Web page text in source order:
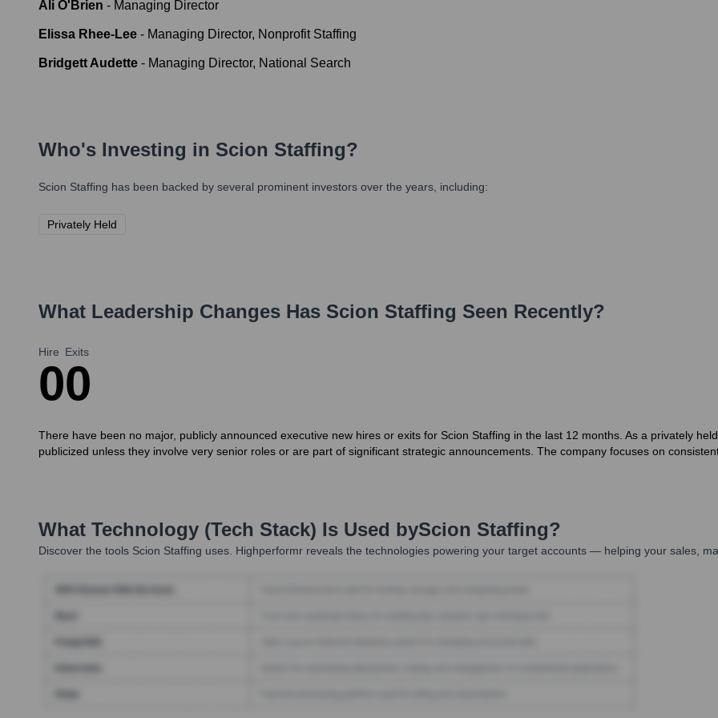
Ali O'Brien - Managing Director
Elissa Rhee-Lee - Managing Director, Nonprofit Staffing
Bridgett Audette - Managing Director, National Search
Who's Investing in Scion Staffing?
Scion Staffing has been backed by several prominent investors over the years, including:
Privately Held
What Leadership Changes Has Scion Staffing Seen Recently?
Hire
0
Exits
0
There have been no major, publicly announced executive new hires or exits for Scion Staffing in the last 12 months. As a privately
publicized unless they involve very senior roles or are part of significant strategic announcements. The company focuses on
What Technology (Tech Stack) Is Used byScion Staffing?
Discover the tools Scion Staffing uses. Highperformr reveals the technologies powering your target accounts — helping your sales,